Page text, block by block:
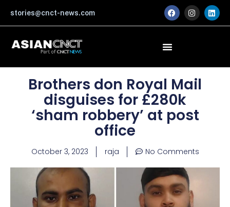
content
stories@cnct-news.com F
a
c
o
I
n
s
m
L
i
n
Brothers don Royal Mail
disguises for £280k
‘sham robbery’ at post
office
October 3, 2023 raja No Comments